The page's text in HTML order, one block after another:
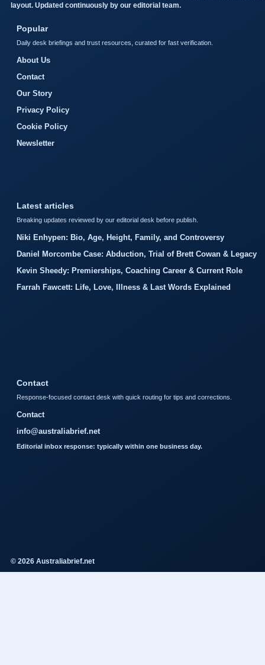
layout. Updated continuously by our editorial team.
Popular
Daily desk briefings and trust resources, curated for fast verification.
About Us
Contact
Our Story
Privacy Policy
Cookie Policy
Newsletter
Latest articles
Breaking updates reviewed by our editorial desk before publish.
Niki Enhypen: Bio, Age, Height, Family, and Controversy
Daniel Morcombe Case: Abduction, Trial of Brett Cowan & Legacy
Kevin Sheedy: Premierships, Coaching Career & Current Role
Farrah Fawcett: Life, Love, Illness & Last Words Explained
Contact
Response-focused contact desk with quick routing for tips and corrections.
Contact
info@australiabrief.net
Editorial inbox response: typically within one business day.
© 2026 Australiabrief.net